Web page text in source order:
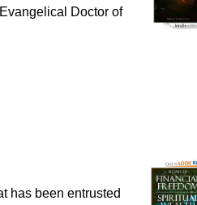
Doctor of
has been entrusted